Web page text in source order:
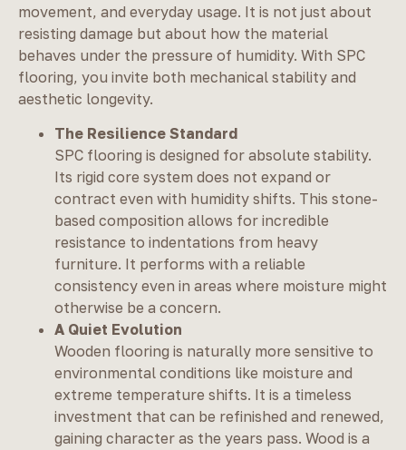
movement, and everyday usage. It is not just about
resisting damage but about how the material
behaves under the pressure of humidity. With SPC
flooring, you invite both mechanical stability and
aesthetic longevity.
The Resilience Standard
SPC flooring is designed for absolute stability.
Its rigid core system does not expand or
contract even with humidity shifts. This stone-
based composition allows for incredible
resistance to indentations from heavy
furniture. It performs with a reliable
consistency even in areas where moisture might
otherwise be a concern.
A Quiet Evolution
Wooden flooring is naturally more sensitive to
environmental conditions like moisture and
extreme temperature shifts. It is a timeless
investment that can be refinished and renewed,
gaining character as the years pass. Wood is a